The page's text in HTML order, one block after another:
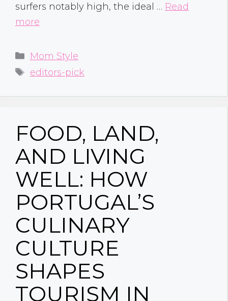
surfers notably high, the ideal … Read
more
Categories
Mom Style
Tags
editors-pick
FOOD, LAND,
AND LIVING
WELL: HOW
PORTUGAL’S
CULINARY
CULTURE
SHAPES
TOURISM IN